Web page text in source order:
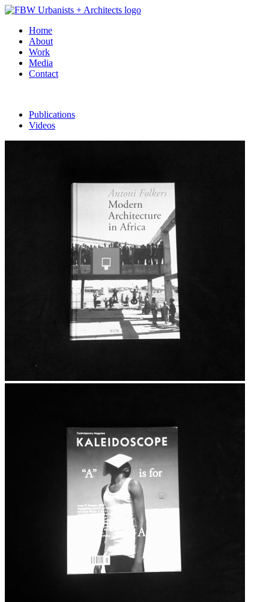
Home
About
Work
Media
Contact
Publications
Videos